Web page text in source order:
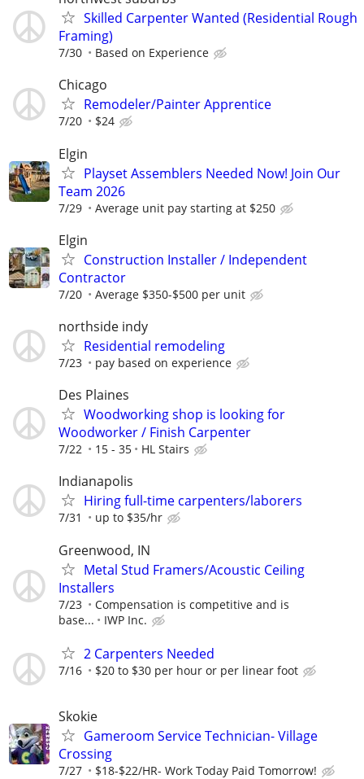
Skilled Carpenter Wanted (Residential Rough
Framing)
7/30 Based on Experience
Chicago
Remodeler/Painter Apprentice
7/20 $24
Elgin
Playset Assemblers Needed Now! Join Our
Team 2026
7/29 Average unit pay starting at $250
Elgin
Construction Installer / Independent
Contractor
7/20 Average $350-$500 per unit
northside indy
Residential remodeling
7/23 pay based on experience
Des Plaines
Woodworking shop is looking for
Woodworker / Finish Carpenter
7/22 15 - 35 HL Stairs
Indianapolis
Hiring full-time carpenters/laborers
7/31 up to $35/hr
Greenwood, IN
Metal Stud Framers/Acoustic Ceiling
Installers
7/23
Compensation is competitive and is
base...
IWP Inc.
2 Carpenters Needed
7/16 $20 to $30 per hour or per linear foot
Skokie
Gameroom Service Technician- Village
Crossing
7/27 $18-$22/HR- Work Today Paid Tomorrow!